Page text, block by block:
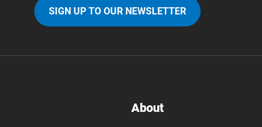
SIGN UP TO OUR NEWSLETTER
About